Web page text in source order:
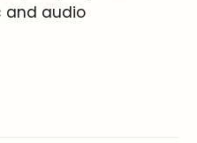
and audio